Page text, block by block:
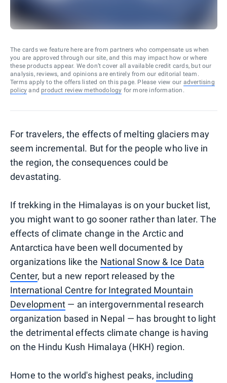
The cards we feature here are from partners who compensate us when
you are approved through our site, and this may impact how or where
these products appear. We don’t cover all available credit cards, but our
analysis, reviews, and opinions are entirely from our editorial team.
Terms apply to the offers listed on this page. Please view our advertising
policy and product review methodology for more information.
For travelers, the effects of melting glaciers may
seem incremental. But for the people who live in
the region, the consequences could be
devastating.
If trekking in the Himalayas is on your bucket list,
you might want to go sooner rather than later. The
effects of climate change in the Arctic and
Antarctica have been well documented by
organizations like the National Snow & Ice Data
Center, but a new report released by the
International Centre for Integrated Mountain
Development — an intergovernmental research
organization based in Nepal — has brought to light
the detrimental effects climate change is having
on the Hindu Kush Himalaya (HKH) region.
Home to the world's highest peaks, including